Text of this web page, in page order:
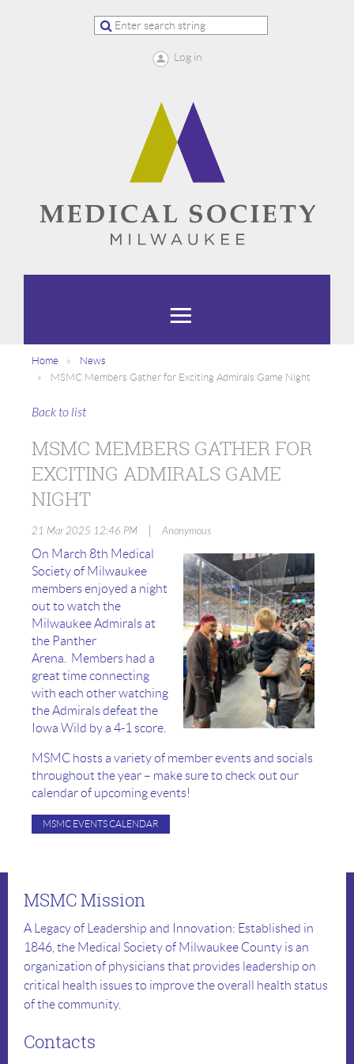
Log in
Home
News
MSMC Members Gather for Exciting Admirals Game Night
Back to list
MSMC MEMBERS GATHER FOR
EXCITING ADMIRALS GAME
NIGHT
21 Mar 2025 12:46 PM Anonymous
On March 8th Medical
Society of Milwaukee
members enjoyed a night
out to watch the
Milwaukee Admirals at
the Panther
Arena. Members had a
great time connecting
with each other watching
the Admirals defeat the
Iowa Wild by a 4-1 score.
MSMC hosts a variety of member events and socials
throughout the year – make sure to check out our
calendar of upcoming events!
MSMC EVENTS CALENDAR
MSMC Mission
A Legacy of Leadership and Innovation: Established in
1846, the Medical Society of Milwaukee County is an
organization of physicians that provides leadership on
critical health issues to improve the overall health status
of the community.
Contacts